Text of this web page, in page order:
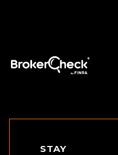
STAY